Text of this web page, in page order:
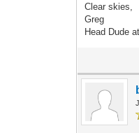
Clear skies,
Greg
Head Dude